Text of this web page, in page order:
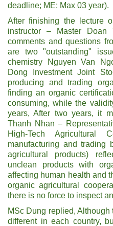
deadline; ME: Max 03 year).
After finishing the lecture
instructor – Master Doan
comments and questions
are two "outstanding"
chemistry Nguyen Van
Dong Investment Joint
producing and trading
finding an organic
consuming, while the
years, After two years, it
Thanh Nhan –
High-Tech Agricultural
manufacturing and trading
agricultural products)
unclean products with
affecting human health and
organic agricultural
there is no force to inspect
MSc Dung replied,
different in each country,